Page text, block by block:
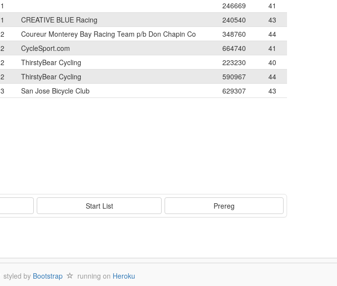
1 246669
41
1 CREATIVE BLUE Racing 240540
43
2 Coureur Monterey Bay Racing Team p/b Don Chapin Co 348760
44
2 CycleSport.com 664740
41
2 ThirstyBear Cycling 223230
40
2 ThirstyBear Cycling 590967
44
3 San Jose Bicycle Club 629307
43
Start List Prereg
styled by Bootstrap running on Heroku